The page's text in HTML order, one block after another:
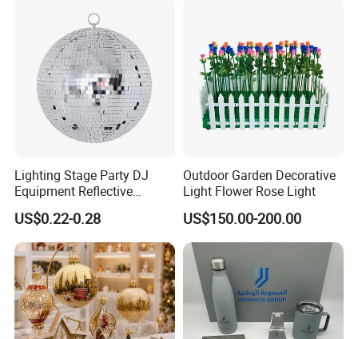
Lighting Stage Party DJ
Equipment Reflective
Rotating Disco with Motor
Colors Glass Sphere
Decorations Silver Large
Ornaments Disco Reflective
Mirror Ball
US$0.22-0.28
Outdoor Garden Decorative
Light Flower Rose Light
US$150.00-200.00